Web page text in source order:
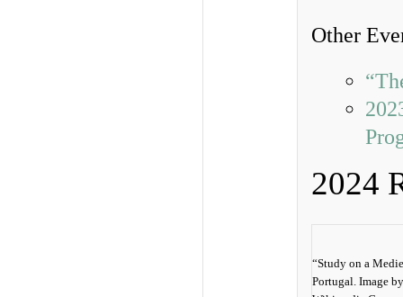
Other
2024
“Study on a
Portugal. Image